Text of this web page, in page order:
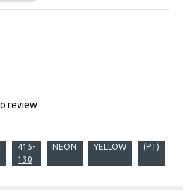
review
415-
130
NEON YELLOW (PT)